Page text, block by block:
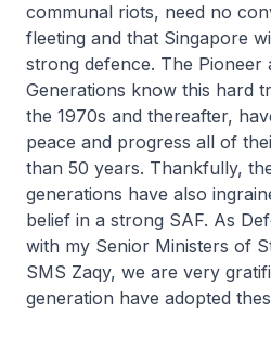
communal riots, need no
fleeting and that Singapore
strong defence. The Pioneer
Generations know this hard
the 1970s and thereafter,
peace and progress all of
than 50 years. Thankfully,
generations have also
belief in a strong SAF. As
with my Senior Ministers of
SMS Zaqy, we are very
generation have adopted